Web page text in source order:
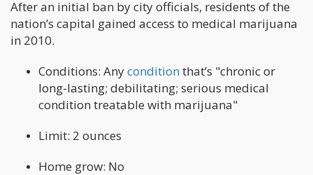
After an initial ban by city officials, residents of the
nation’s capital gained access to medical marijuana
in 2010.
Conditions: Anycondition that’s "chronic or
long-lasting; debilitating; serious medical
condition treatable with marijuana"
Limit: 2 ounces
Home grow: No